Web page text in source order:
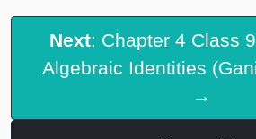
Next: Chapter 4 Class
Algebraic Identities
→